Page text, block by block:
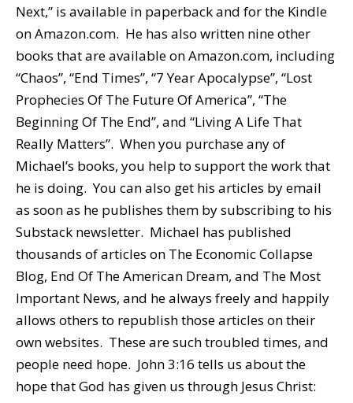
Next,” is available in paperback and for the Kindle
on Amazon.com. He has also written nine other
books that are available on Amazon.com, including
“Chaos”, “End Times”, “7 Year Apocalypse”, “Lost
Prophecies Of The Future Of America”, “The
Beginning Of The End”, and “Living A Life That
Really Matters”. When you purchase any of
Michael’s books, you help to support the work that
he is doing. You can also get his articles by email
as soon as he publishes them by subscribing to his
Substack newsletter. Michael has published
thousands of articles on The Economic Collapse
Blog, End Of The American Dream, and The Most
Important News, and he always freely and happily
allows others to republish those articles on their
own websites. These are such troubled times, and
people need hope. John 3:16 tells us about the
hope that God has given us through Jesus Christ: